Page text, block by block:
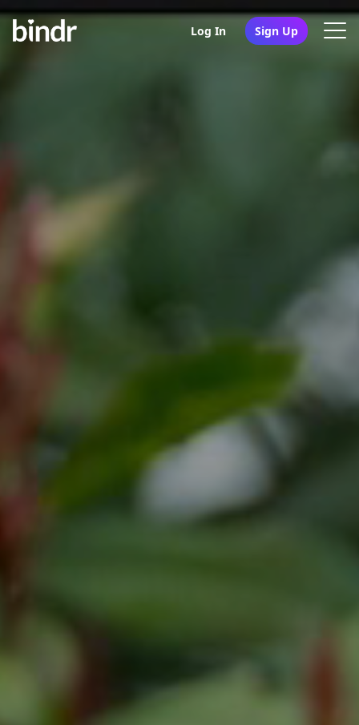
Log In Sign Up